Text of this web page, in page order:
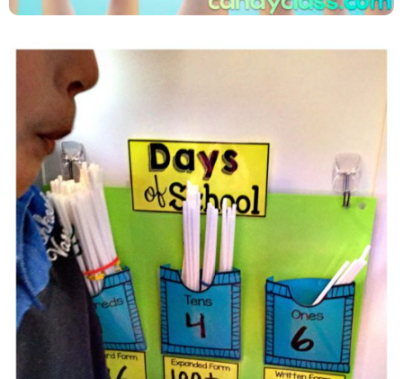
Learning With Straws From
Your Craft Stash & A Freebie!